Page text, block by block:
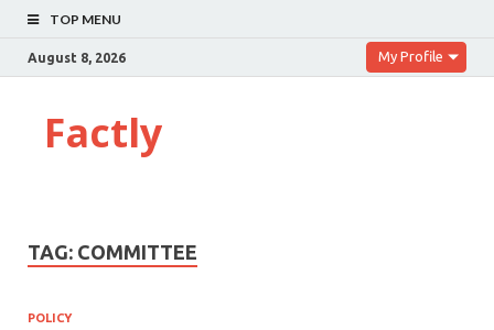
TOP MENU
August 8, 2026 My Profile
Factly
TAG: COMMITTEE
POLICY